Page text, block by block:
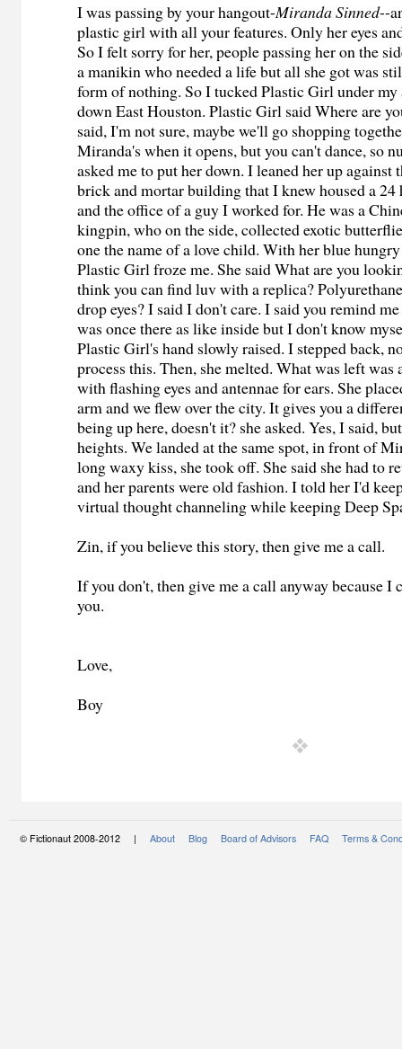
I was passing by your hangout-Miranda Sinned--
plastic girl with all your features. Only her eyes
So I felt sorry for her, people passing her on the
a manikin who needed a life but all she got was
form of nothing. So I tucked Plastic Girl under
down East Houston. Plastic Girl said Where are
said, I'm not sure, maybe we'll go shopping
Miranda's when it opens, but you can't dance, so
asked me to put her down. I leaned her up
brick and mortar building that I knew housed a 24
and the office of a guy I worked for. He was a
kingpin, who on the side, collected exotic
one the name of a love child. With her blue
Plastic Girl froze me. She said What are you
think you can find luv with a replica?
drop eyes? I said I don't care. I said you remind
was once there as like inside but I don't know
Plastic Girl's hand slowly raised. I stepped back,
process this. Then, she melted. What was left was
with flashing eyes and antennae for ears. She
arm and we flew over the city. It gives you a
being up here, doesn't it? she asked. Yes, I said,
heights. We landed at the same spot, in front of
long waxy kiss, she took off. She said she had to
and her parents were old fashion. I told her I'd
virtual thought channeling while keeping Deep
Zin, if you believe this story, then give me a call.
If you don't, then give me a call anyway because I
you.
Love,
Boy
© Fictionaut 2008-2012 | About Blog Board of Advisors FAQ Terms &